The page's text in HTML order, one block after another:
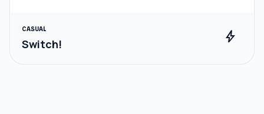
CASUAL
Switch! bolt